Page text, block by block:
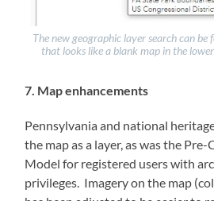
The new geographic layer search can
that looks like a blank map in the
7. Map enhancements
Pennsylvania and national
the map as a layer, as was the
Model for registered users with
privileges. Imagery on the map